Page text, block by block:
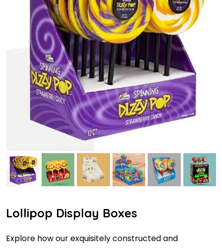
Lollipop Display Boxes
Explore how our exquisitely constructed and